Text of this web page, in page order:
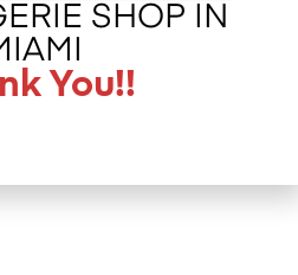
SHOP IN
You!!